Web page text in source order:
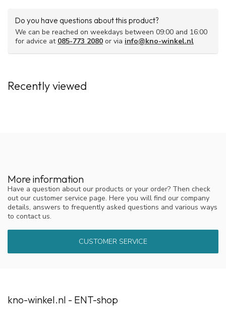
reactions.
Do you have questions about this product?
We can be reached on weekdays between 09:00 and 16:00
for advice at 085-773 2080 or via info@kno-winkel.nl
Recently viewed
More information
Have a question about our products or your order? Then check
out our customer service page. Here you will find our company
details, answers to frequently asked questions and various ways
to contact us.
CUSTOMER SERVICE
kno-winkel.nl - ENT-shop